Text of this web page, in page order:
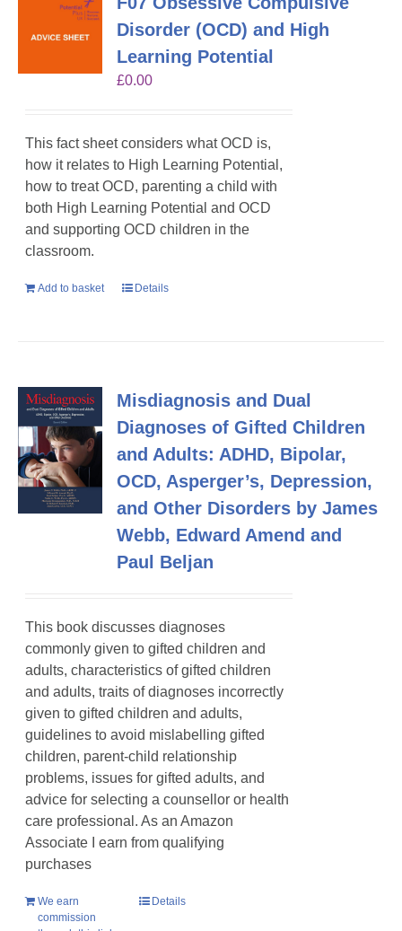
Disorder (OCD) and High
Learning Potential
£0.00
This fact sheet considers what OCD is,
how it relates to High Learning Potential,
how to treat OCD, parenting a child with
both High Learning Potential and OCD
and supporting OCD children in the
classroom.
Add to basket Details
Misdiagnosis and Dual
Diagnoses of Gifted Children
and Adults: ADHD, Bipolar,
OCD, Asperger’s, Depression,
and Other Disorders by James
Webb, Edward Amend and
Paul Beljan
This book discusses diagnoses
commonly given to gifted children and
adults, characteristics of gifted children
and adults, traits of diagnoses incorrectly
given to gifted children and adults,
guidelines to avoid mislabelling gifted
children, parent-child relationship
problems, issues for gifted adults, and
advice for selecting a counsellor or health
care professional. As an Amazon
Associate I earn from qualifying
purchases
We earn
commission
Details